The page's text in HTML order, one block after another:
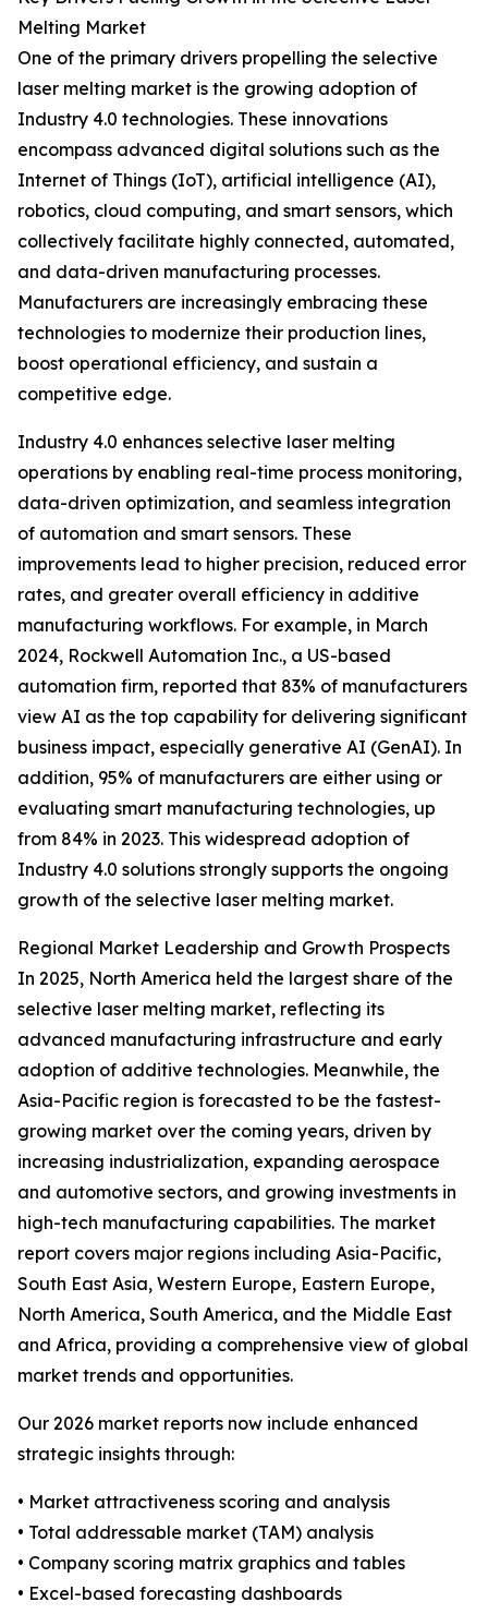
Melting Market
One of the primary drivers propelling the selective
laser melting market is the growing adoption of
Industry 4.0 technologies. These innovations
encompass advanced digital solutions such as the
Internet of Things (IoT), artificial intelligence (AI),
robotics, cloud computing, and smart sensors, which
collectively facilitate highly connected, automated,
and data-driven manufacturing processes.
Manufacturers are increasingly embracing these
technologies to modernize their production lines,
boost operational efficiency, and sustain a
competitive edge.
Industry 4.0 enhances selective laser melting
operations by enabling real-time process monitoring,
data-driven optimization, and seamless integration
of automation and smart sensors. These
improvements lead to higher precision, reduced error
rates, and greater overall efficiency in additive
manufacturing workflows. For example, in March
2024, Rockwell Automation Inc., a US-based
automation firm, reported that 83% of manufacturers
view AI as the top capability for delivering significant
business impact, especially generative AI (GenAI). In
addition, 95% of manufacturers are either using or
evaluating smart manufacturing technologies, up
from 84% in 2023. This widespread adoption of
Industry 4.0 solutions strongly supports the ongoing
growth of the selective laser melting market.
Regional Market Leadership and Growth Prospects
In 2025, North America held the largest share of the
selective laser melting market, reflecting its
advanced manufacturing infrastructure and early
adoption of additive technologies. Meanwhile, the
Asia-Pacific region is forecasted to be the fastest-
growing market over the coming years, driven by
increasing industrialization, expanding aerospace
and automotive sectors, and growing investments in
high-tech manufacturing capabilities. The market
report covers major regions including Asia-Pacific,
South East Asia, Western Europe, Eastern Europe,
North America, South America, and the Middle East
and Africa, providing a comprehensive view of global
market trends and opportunities.
Our 2026 market reports now include enhanced
strategic insights through:
• Market attractiveness scoring and analysis
• Total addressable market (TAM) analysis
• Company scoring matrix graphics and tables
• Excel-based forecasting dashboards